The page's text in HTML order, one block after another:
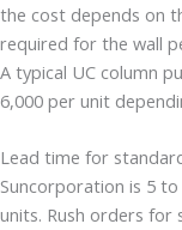
the cost depends on
required for the wall
A typical UC column
6,000 per unit
Lead time for
Suncorporation is 5
units. Rush orders for